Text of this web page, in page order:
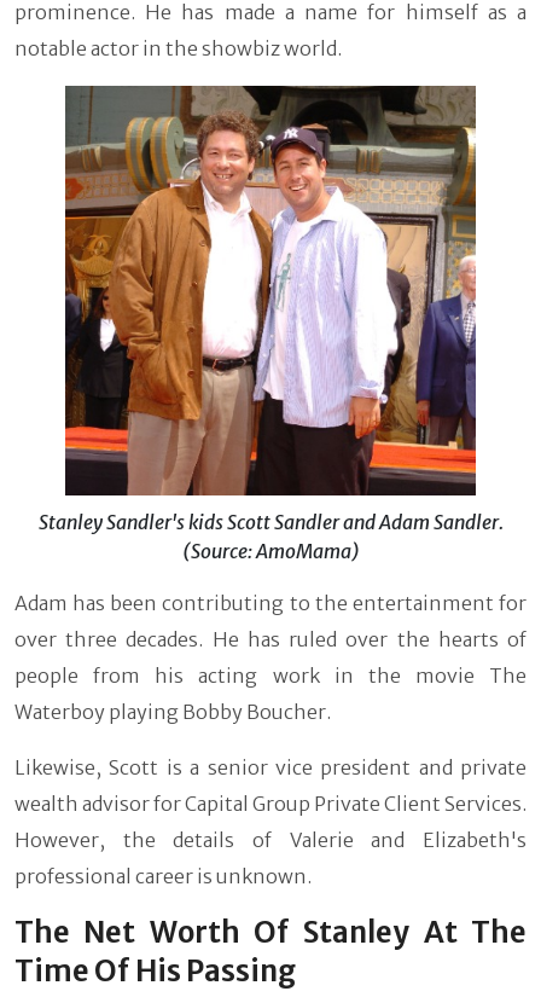
prominence. He has made a name for himself as a
notable actor in the showbiz world.
Stanley Sandler's kids Scott Sandler and Adam Sandler.
(Source: AmoMama)
Adam has been contributing to the entertainment for
over three decades. He has ruled over the hearts of
people from his acting work in the movie The
Waterboy playing Bobby Boucher.
Likewise, Scott is a senior vice president and private
wealth advisor for Capital Group Private Client Services.
However, the details of Valerie and Elizabeth's
professional career is unknown.
The Net Worth Of Stanley At The
Time Of His Passing